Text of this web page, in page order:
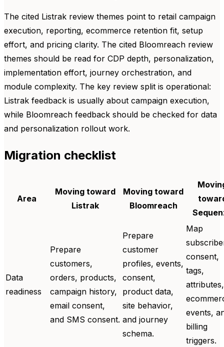
The cited Listrak review themes point to retail campaign
execution, reporting, ecommerce retention fit, setup
effort, and pricing clarity. The cited Bloomreach review
themes should be read for CDP depth, personalization,
implementation effort, journey orchestration, and
module complexity. The key review split is operational:
Listrak feedback is usually about campaign execution,
while Bloomreach feedback should be checked for data
and personalization rollout work.
Migration checklist
Area
Moving toward
Listrak
Moving toward
Bloomreach
Data
readiness
Prepare
customers,
orders, products,
campaign history,
email consent,
and SMS consent.
Prepare
customer
profiles, events,
consent,
product data,
site behavior,
and journey
schema.
Map
consent,
tags,
attributes,
events,
billing
triggers.